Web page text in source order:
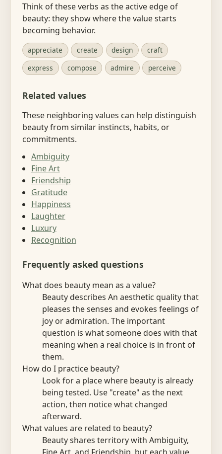
Think of these verbs as the active edge of
beauty: they show where the value starts
becoming behavior.
appreciate create design
craft
express
compose admire perceive
Related values
These neighboring values can help distinguish
beauty from similar instincts, habits, or
commitments.
Ambiguity
Fine Art
Friendship
Gratitude
Happiness
Laughter
Luxury
Recognition
Frequently asked questions
What does beauty mean as a value?
Beauty describes An aesthetic quality that
pleases the senses and evokes feelings of
joy or admiration. The important
question is what someone does with that
meaning when a real choice is in front of
them.
How do I practice beauty?
Look for a place where beauty is already
being tested. Use "create" as the next
action, then notice what changed
afterward.
What values are related to beauty?
Beauty shares territory with Ambiguity,
Fine Art, and Friendship, but each value